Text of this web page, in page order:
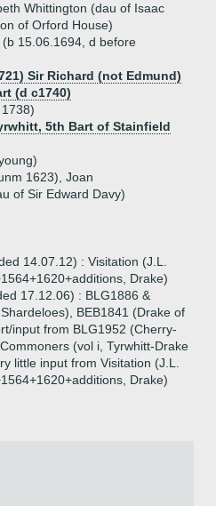
Whittington (dau of Isaac
of Orford House)
15.06.1694, d before
Sir Richard (not Edmund)
(d c1740)
5th Bart of Stainfield
1623), Joan
of Sir Edward Davy)
14.07.12) : Visitation (J.L.
Drake)
17.12.06) : BLG1886 &
BEB1841 (Drake of
input from BLG1952 (Cherry-
(vol i, Tyrwhitt-Drake
little input from Visitation (J.L.
Drake)